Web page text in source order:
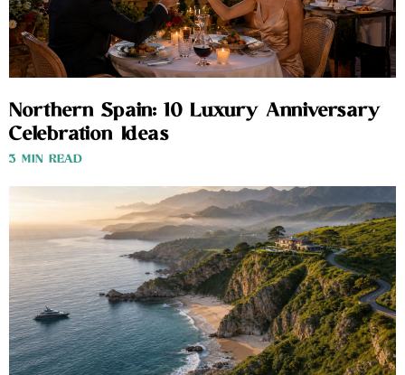
Northern Spain: 10 Luxury Anniversary
Celebration Ideas
3 MIN READ